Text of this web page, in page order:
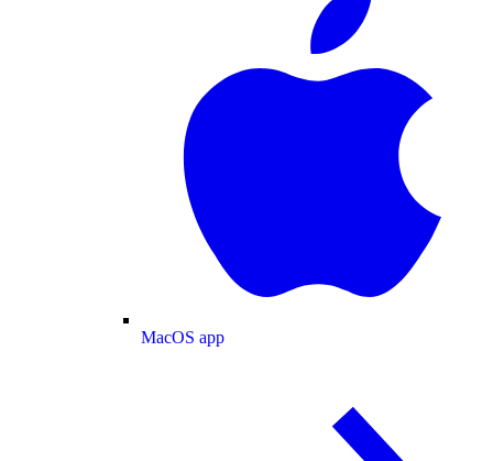
MacOS app